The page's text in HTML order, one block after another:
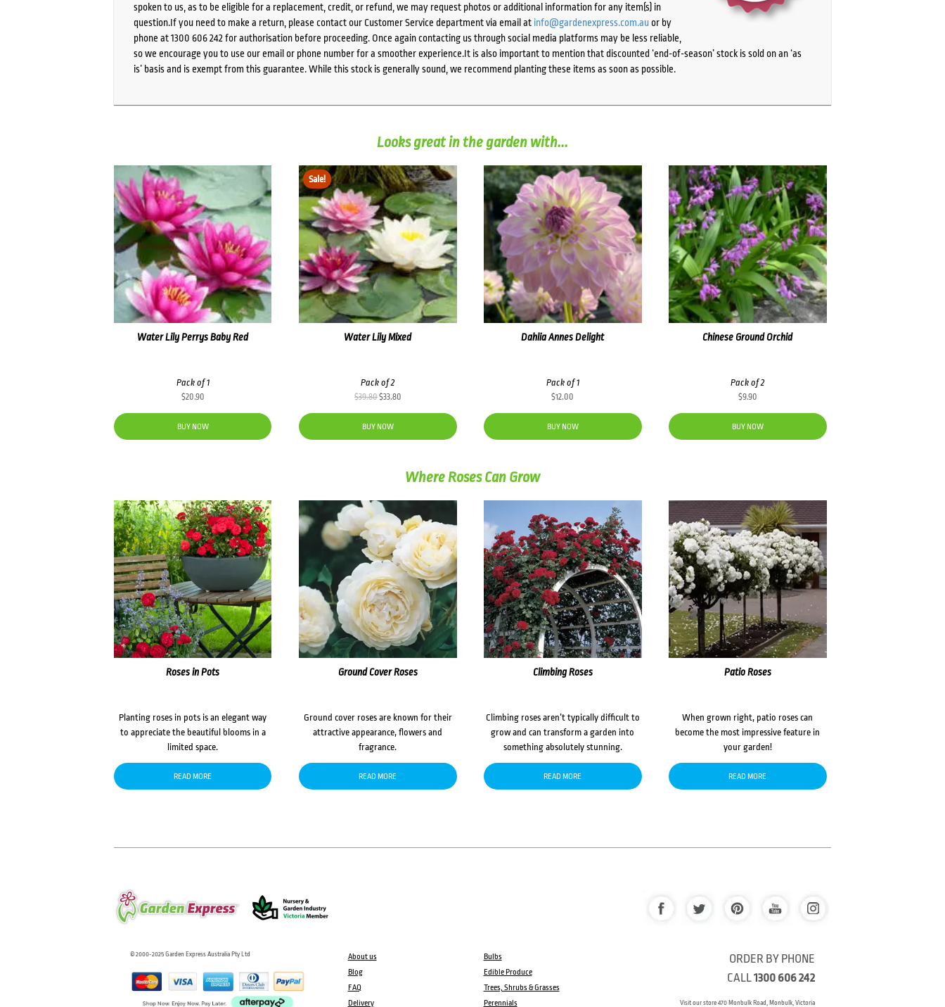
spoken to us, as to be eligible for a replacement, credit, or refund, we may request photos or additional information for any item(s) in
question.If you need to make a return, please contact our Customer Service department via email at info@gardenexpress.com.auor by
phone at 1300 606 242 for authorisation before proceeding. Once again contacting us through social media platforms may be less reliable,
so we encourage you to use our email or phone number for a smoother experience.It is also important to mention that discounted ‘end-of-season’ stock is sold on an ‘as
is’ basis and is exempt from this guarantee. While this stock is generally sound, we recommend planting these items as soon as possible.
Looks great in the garden with...
Water Lily Perrys Baby Red
Pack of 1
$20.90
BUY NOW
Sale!
Water Lily Mixed
Pack of 2
$39.80Original
was:
$39.80.
$33.80Current
$33.80.
BUY NOW
Dahlia Annes Delight
Pack of 1
$12.00
BUY NOW
Chinese Ground Orchid
Pack of 2
$9.90
BUY NOW
Where Roses Can Grow
Roses in Pots
Planting roses in pots is an elegant way
to appreciate the beautiful blooms in a
limited space.
READ MORE
Ground Cover Roses
Ground cover roses are known for their
attractive appearance, flowers and
fragrance.
READ MORE
Climbing Roses
Climbing roses aren’t typically difficult to
grow and can transform a garden into
something absolutely stunning.
READ MORE
Patio Roses
When grown right, patio roses can
become the most impressive feature in
your garden!
READ MORE
© 2000-2025 Garden Express Australia Pty Ltd
About us
Blog
FAQ
Delivery
Bulbs
Edible Produce
Trees, Shrubs & Grasses
Perennials
ORDER BY PHONE
CALL1300 606 242
Visit our store 470 Monbulk Road, Monbulk, Victoria